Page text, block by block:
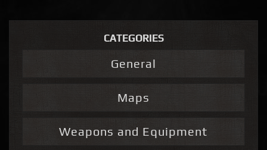
CATEGORIES
General
Maps
Weapons and Equipment